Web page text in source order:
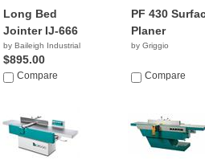
Long Bed
Jointer IJ-666
by Baileigh Industrial
$895.00
Compare
PF 430
Planer
by Griggio
Compare